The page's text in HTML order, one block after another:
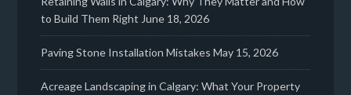
to Build Them Right June 18, 2026
Paving Stone Installation Mistakes May 15, 2026
Acreage Landscaping in Calgary: What Your Property